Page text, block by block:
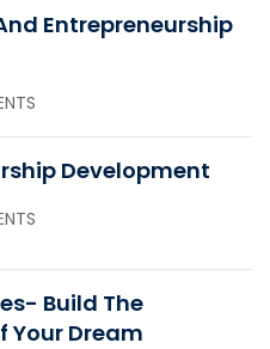
Entrepreneurship
Development
Build The
Your Dream